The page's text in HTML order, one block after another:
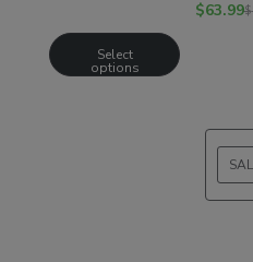
$63.99$
Select
options